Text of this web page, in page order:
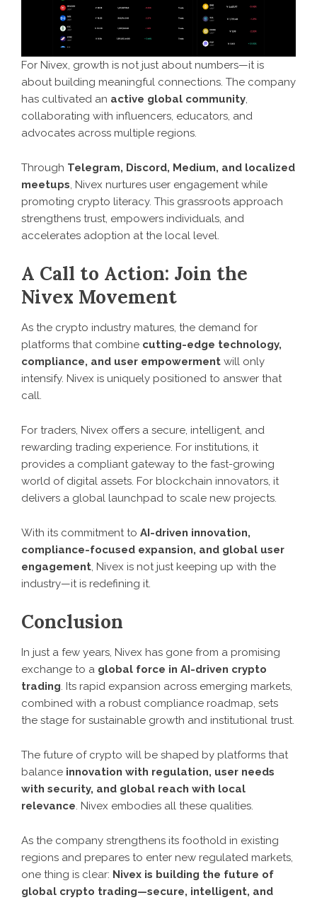
For Nivex, growth is not just about numbers—it is
about building meaningful connections. The company
has cultivated an active global community
collaborating with influencers, educators, and
advocates across multiple regions.
Through Telegram, Discord, Medium, and localized
meetups , Nivex nurtures user engagement while
promoting crypto literacy. This grassroots approach
strengthens trust, empowers individuals, and
accelerates adoption at the local level.
A Call to Action: Join the
Nivex Movement
As the crypto industry matures, the demand for
platforms that combine cutting-edge technology,
compliance, and user empowerment will only
intensify. Nivex is uniquely positioned to answer that
call.
For traders, Nivex offers a secure, intelligent, and
rewarding trading experience. For institutions, it
provides a compliant gateway to the fast-growing
world of digital assets. For blockchain innovators, it
delivers a global launchpad to scale new projects.
With its commitment to AI-driven innovation,
compliance-focused expansion, and global user
engagement , Nivex is not just keeping up with the
industry—it is redefining it.
Conclusion
In just a few years, Nivex has gone from a promising
exchange to a global force in AI-driven crypto
trading . Its rapid expansion across emerging markets,
combined with a robust compliance roadmap, sets
the stage for sustainable growth and institutional trust.
The future of crypto will be shaped by platforms that
balance innovation with regulation, user needs
with security, and global reach with local
relevance . Nivex embodies all these qualities.
As the company strengthens its foothold in existing
regions and prepares to enter new regulated markets,
one thing is clear: Nivex is building the future of
global crypto trading—secure, intelligent, and